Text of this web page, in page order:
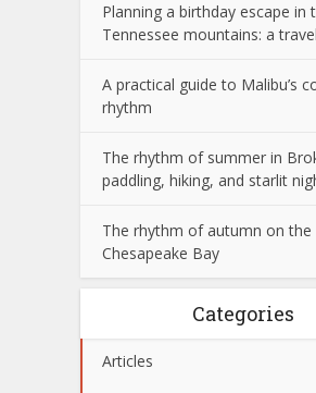
Planning a birthday escape in
Tennessee mountains: a
A practical guide to Malibu’s
rhythm
The rhythm of summer in
paddling, hiking, and starlit
The rhythm of autumn on the
Chesapeake Bay
Categories
Articles